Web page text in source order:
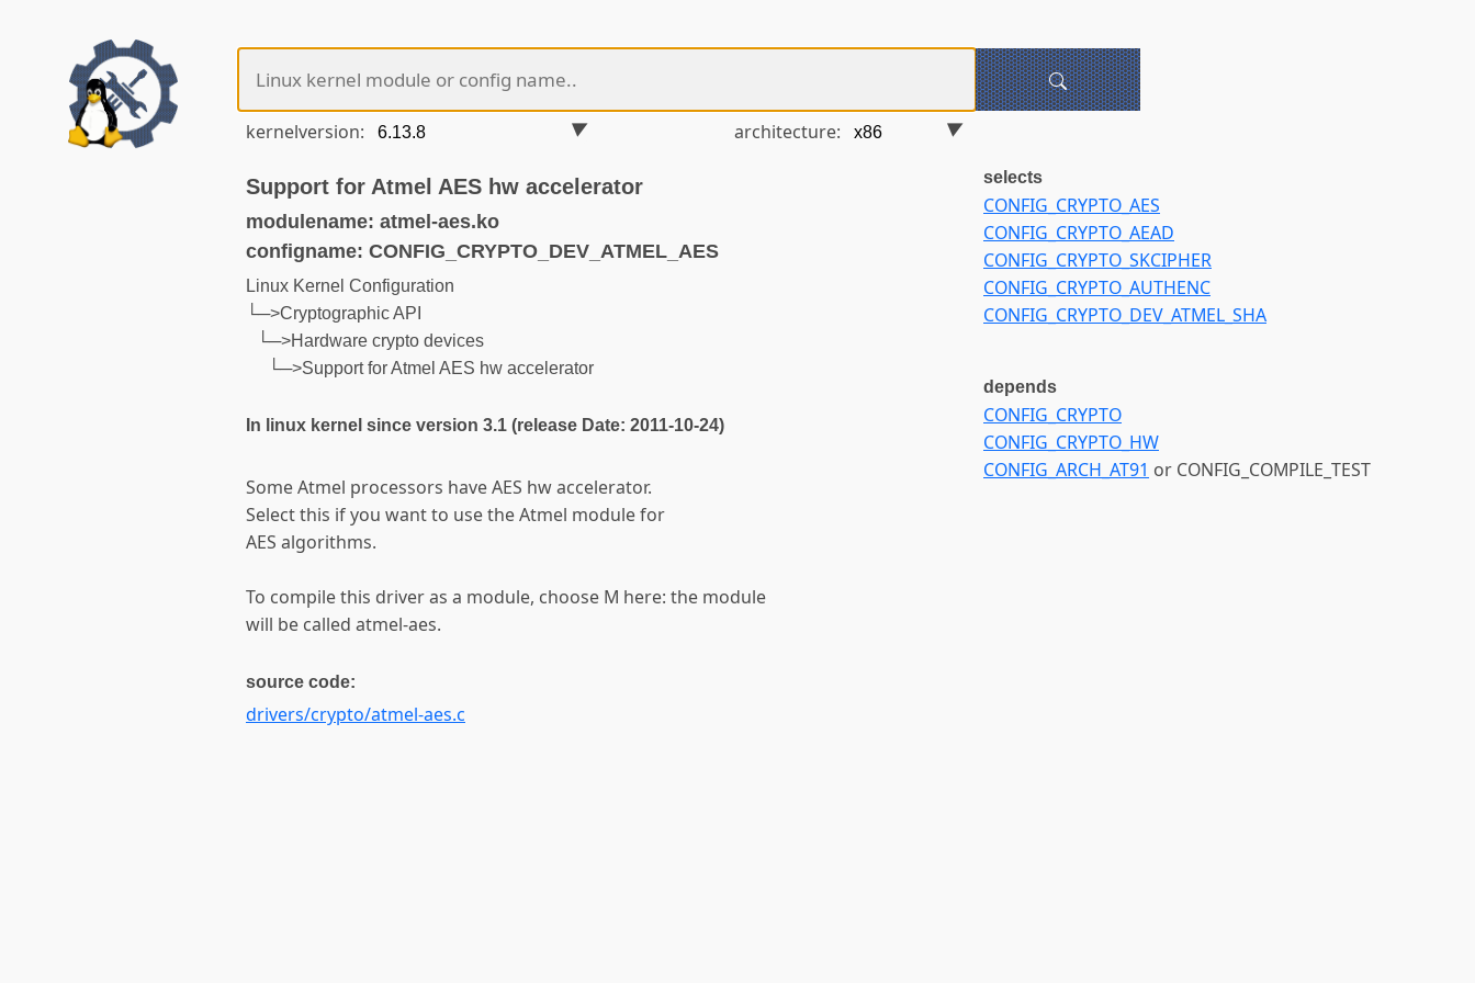
kernelversion: architecture:
Support for Atmel AES hw accelerator
modulename: atmel-aes.ko
configname: CONFIG_CRYPTO_DEV_ATMEL_AES
Linux Kernel Configuration
└─>Cryptographic API
└─>Hardware crypto devices
└─>Support for Atmel AES hw accelerator
In linux kernel since version 3.1 (release Date: 2011-10-24)
Some Atmel processors have AES hw accelerator.
Select this if you want to use the Atmel module for
AES algorithms.
To compile this driver as a module, choose M here: the module
will be called atmel-aes.
source code:
drivers/crypto/atmel-aes.c
selects
CONFIG_CRYPTO_AES
CONFIG_CRYPTO_AEAD
CONFIG_CRYPTO_SKCIPHER
CONFIG_CRYPTO_AUTHENC
CONFIG_CRYPTO_DEV_ATMEL_SHA
depends
CONFIG_CRYPTO
CONFIG_CRYPTO_HW
CONFIG_ARCH_AT91 or CONFIG_COMPILE_TEST